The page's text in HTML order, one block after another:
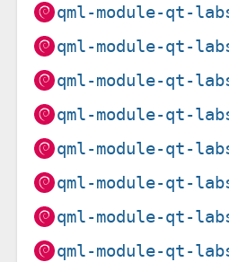
qml-module-qt-
qml-module-qt-
qml-module-qt-
qml-module-qt-
qml-module-qt-
qml-module-qt-
qml-module-qt-
qml-module-qt-